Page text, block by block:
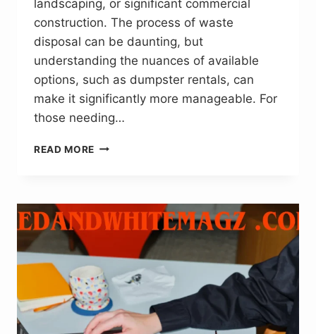
landscaping, or significant commercial
construction. The process of waste
disposal can be daunting, but
understanding the nuances of available
options, such as dumpster rentals, can
make it significantly more manageable. For
those needing…
READ MORE EFFICIENT
GUIDE
TO
CHOOSING
RIGHT
DUMPSTER
FOR
YOUR
PROJECT